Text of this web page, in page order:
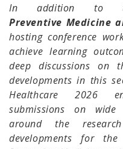
In addition to
Preventive Medicine
hosting conference
achieve learning
deep discussions on
developments in this
Healthcare 2026
submissions on
around the
developments for